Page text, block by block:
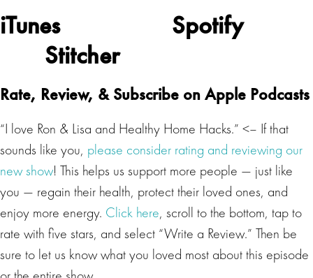
iTunes
Spotify
Stitcher
Rate, Review, & Subscribe on Apple Podcasts
“I love Ron & Lisa and Healthy Home Hacks.” <– If that
sounds like you, please consider rating and reviewing our
new show! This helps us support more people — just like
you — regain their health, protect their loved ones, and
enjoy more energy. Click here, scroll to the bottom, tap to
rate with five stars, and select “Write a Review.” Then be
sure to let us know what you loved most about this episode